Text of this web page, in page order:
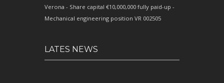
Verona - Share capital €10,000,000 fully paid-up -
Mechanical engineering position VR 002505
LATES NEWS